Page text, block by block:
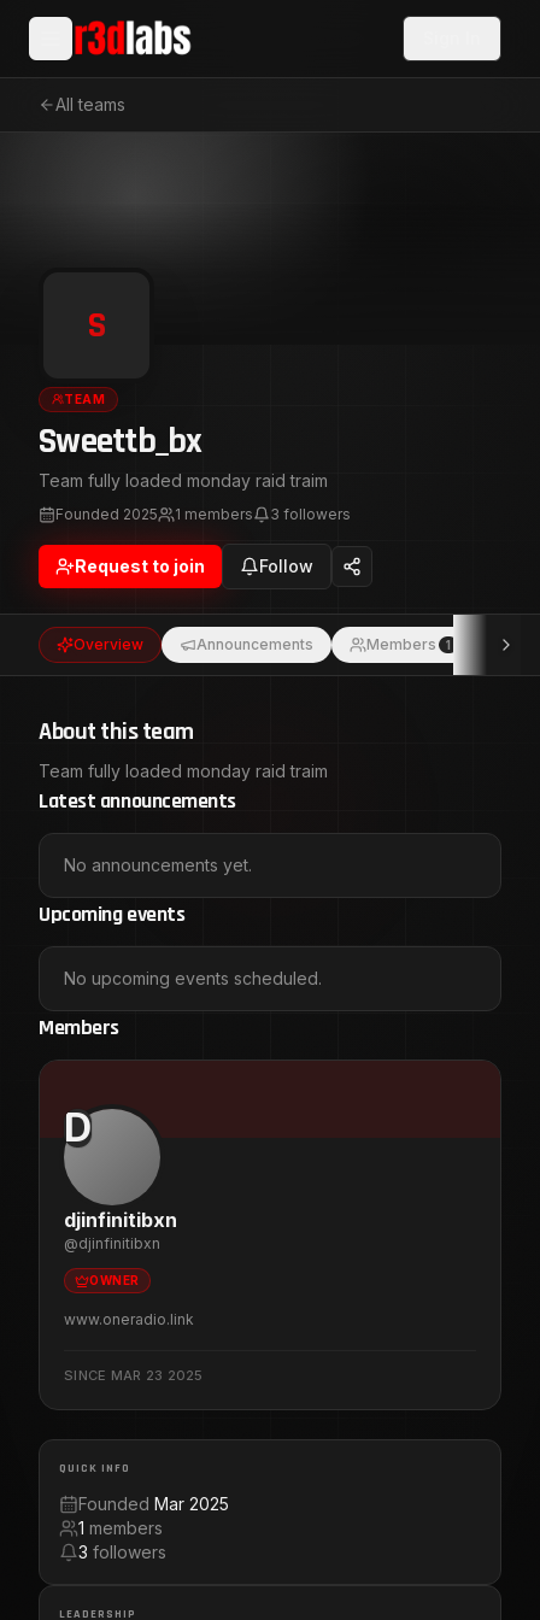
All teams
S
TEAM
Sweettb_bx
Team fully loaded monday raid traim
Founded 2025 1 members 3 followers
Request to join Follow
Overview Announcements Members 1
About this team
Team fully loaded monday raid traim
Latest announcements
No announcements yet.
Upcoming events
No upcoming events scheduled.
Members
D
djinfinitibxn
@djinfinitibxn
OWNER
www.oneradio.link
SINCE MAR 23 2025
QUICK INFO
Founded Mar 2025
1 members
3 followers
LEADERSHIP